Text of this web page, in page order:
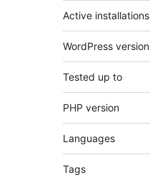
Active installations
WordPress version
Tested up to
PHP version
Languages
Tags